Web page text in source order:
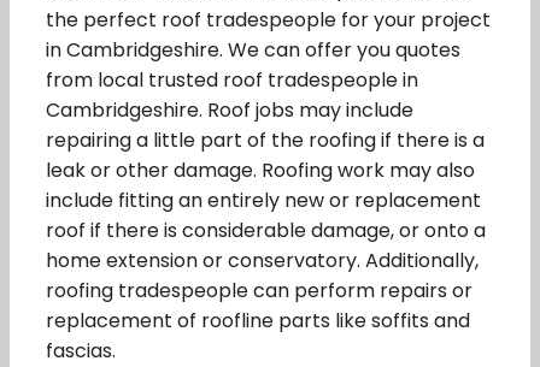
the perfect roof tradespeople for your project
in Cambridgeshire. We can offer you quotes
from local trusted roof tradespeople in
Cambridgeshire. Roof jobs may include
repairing a little part of the roofing if there is a
leak or other damage. Roofing work may also
include fitting an entirely new or replacement
roof if there is considerable damage, or onto a
home extension or conservatory. Additionally,
roofing tradespeople can perform repairs or
replacement of roofline parts like soffits and
fascias.